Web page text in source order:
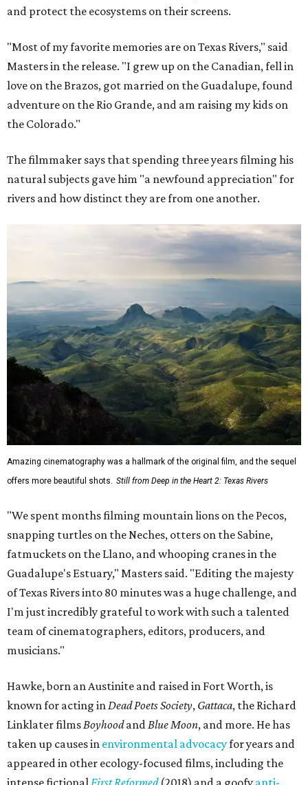
and protect the ecosystems on their screens.
"Most of my favorite memories are on Texas Rivers," said
Masters in the release. "I grew up on the Canadian, fell in
love on the Brazos, got married on the Guadalupe, found
adventure on the Rio Grande, and am raising my kids on
the Colorado."
The filmmaker says that spending three years filming his
natural subjects gave him "a newfound appreciation" for
rivers and how distinct they are from one another.
Amazing cinematography was a hallmark of the original film, and the sequel
offers more beautiful shots. Still from Deep in the Heart 2: Texas Rivers
"We spent months filming mountain lions on the Pecos,
snapping turtles on the Neches, otters on the Sabine,
fatmuckets on the Llano, and whooping cranes in the
Guadalupe's Estuary," Masters said. "Editing the majesty
of Texas Rivers into 80 minutes was a huge challenge, and
I'm just incredibly grateful to work with such a talented
team of cinematographers, editors, producers, and
musicians."
Hawke, born an Austinite and raised in Fort Worth, is
known for acting inDead Poets Society, Gattaca, the Richard
Linklater filmsBoyhoodandBlue Moon, and more. He has
taken up causes in environmental advocacyfor years and
appeared in other ecology-focused films, including the